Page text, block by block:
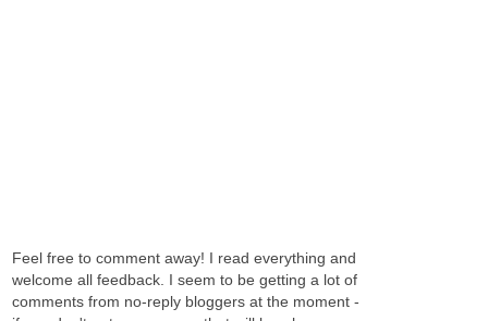
Feel free to comment away! I read everything and
welcome all feedback. I seem to be getting a lot of
comments from no-reply bloggers at the moment -